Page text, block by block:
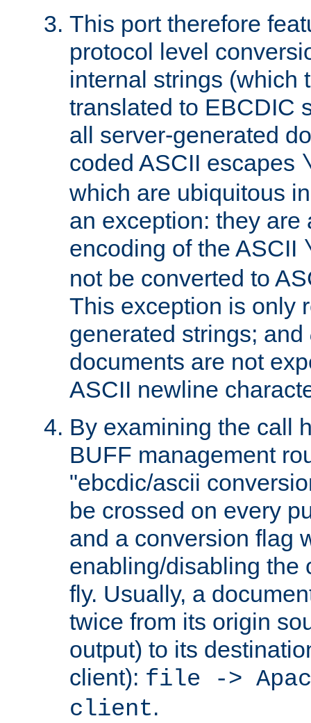
This port therefore
protocol level
internal strings (which
translated to EBCDIC
all server-generated
coded ASCII escapes
which are ubiquitous
an exception: they are
encoding of the ASCII
not be converted to
This exception is only
generated strings; and
documents are not
ASCII newline
By examining the call
BUFF management
"ebcdic/ascii
be crossed on every
and a conversion flag
enabling/disabling the
fly. Usually, a
twice from its origin
output) to its
client): file ->
client.